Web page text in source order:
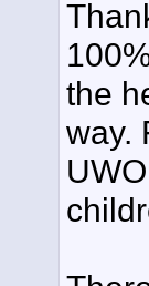
the
way.